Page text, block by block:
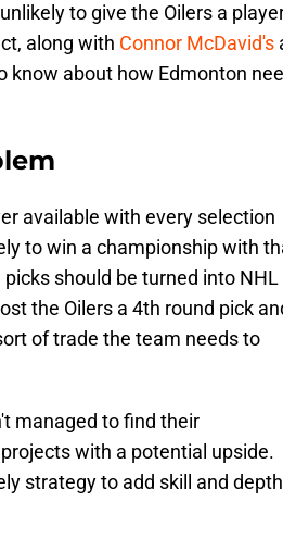
to give the Oilers a
along with Connor McDavid's
know about how Edmonton
available with every selection
to win a championship with
should be turned into NHL
the Oilers a 4th round pick
of trade the team needs to
managed to find their
with a potential upside.
strategy to add skill and depth